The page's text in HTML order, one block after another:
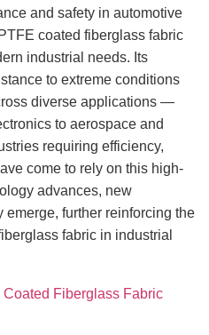
and safety in automotive
coated fiberglass fabric
industrial needs. Its
to extreme conditions
diverse applications —
to aerospace and
requiring efficiency,
come to rely on this high-
advances, new
further reinforcing the
fabric in industrial
Fiberglass Fabric